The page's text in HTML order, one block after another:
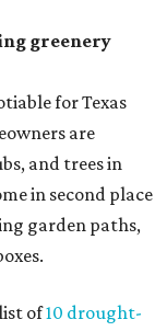
greenery
for Texas
are
and trees in
in second place
garden paths,
of10 drought-